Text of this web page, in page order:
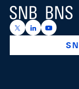
Logo
https://x.com/
https://